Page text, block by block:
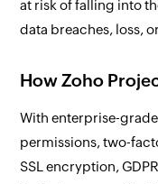
at risk of falling into
data breaches, loss,
How Zoho
With enterprise-
permissions, two-
SSL encryption,